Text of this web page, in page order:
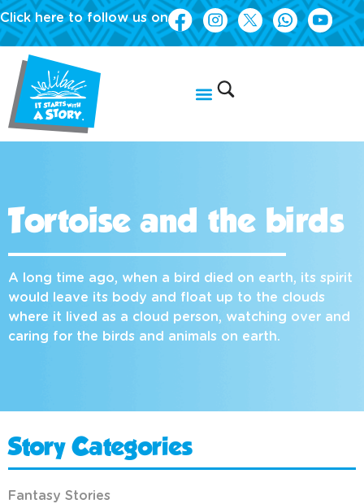
Click here to follow us on
Tortoise and the birds
A long time ago, when a bird died on earth, its spirit
would leave its body and float up to the clouds
where it lived as a cloud person, watching over and
caring for the birds and animals on earth.
Story Categories
Fantasy Stories